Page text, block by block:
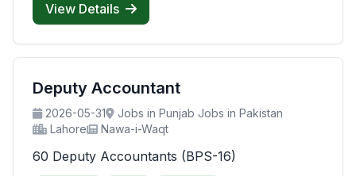
View Details
Deputy Accountant
2026-05-31
Jobs in Punjab Jobs in Pakistan
Lahore
Nawa-i-Waqt
60 Deputy Accountants (BPS-16)